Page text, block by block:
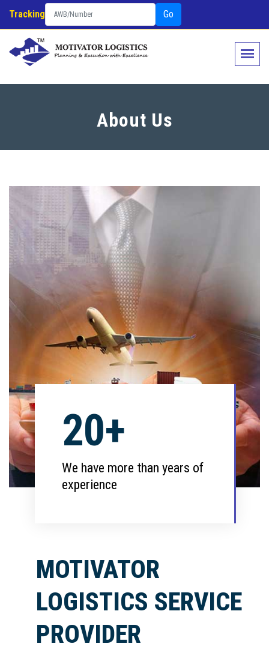
Tracking Go
About Us
20+
We have more than years of
experience
MOTIVATOR
LOGISTICS SERVICE
PROVIDER